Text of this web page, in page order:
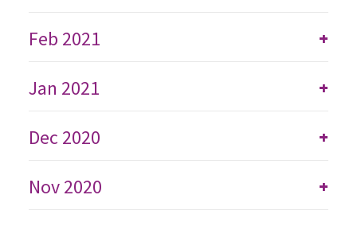
+
Feb 2021
+
Jan 2021
+
Dec 2020
+
Nov 2020